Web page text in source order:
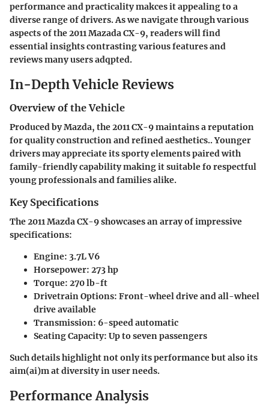
performance and practicality makces it appealing to a
diverse range of drivers. As we navigate through various
aspects of the 2011 Mazada CX-9, readers will find
essential insights contrasting various features and
reviews many users adqpted.
In-Depth Vehicle Reviews
Overview of the Vehicle
Produced by Mazda, the 2011 CX-9 maintains a reputation
for quality construction and refined aesthetics.. Younger
drivers may appreciate its sporty elements paired with
family-friendly capability making it suitable fo respectful
young professionals and families alike.
Key Specifications
The 2011 Mazda CX-9 showcases an array of impressive
specifications:
Engine: 3.7L V6
Horsepower: 273 hp
Torque: 270 lb-ft
Drivetrain Options: Front-wheel drive and all-wheel
drive available
Transmission: 6-speed automatic
Seating Capacity: Up to seven passengers
Such details highlight not only its performance but also its
aim(ai)m at diversity in user needs.
Performance Analysis